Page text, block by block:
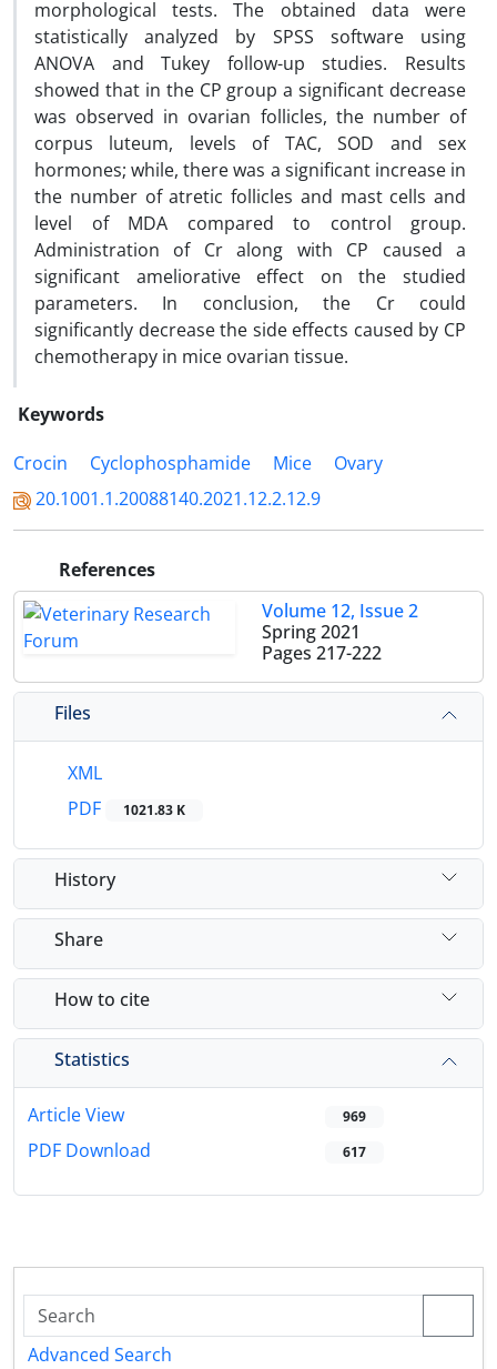
morphological tests. The obtained data were
statistically analyzed by SPSS software using
ANOVA and Tukey follow-up studies. Results
showed that in the CP group a significant decrease
was observed in ovarian follicles, the number of
corpus luteum, levels of TAC, SOD and sex
hormones; while, there was a significant increase in
the number of atretic follicles and mast cells and
level of MDA compared to control group.
Administration of Cr along with CP caused a
significant ameliorative effect on the studied
parameters. In conclusion, the Cr could
significantly decrease the side effects caused by CP
chemotherapy in mice ovarian tissue.
Keywords
Crocin
Cyclophosphamide Mice
Ovary
20.1001.1.20088140.2021.12.2.12.9
References
Volume 12, Issue 2
Spring 2021
Pages 217-222
Files
XML
PDF
1021.83 K
History
Share
How to cite
Statistics
Article View 969
PDF Download 617
Advanced Search